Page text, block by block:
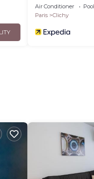
Radisson
Air Conditioner Pool
Paris
Clichy